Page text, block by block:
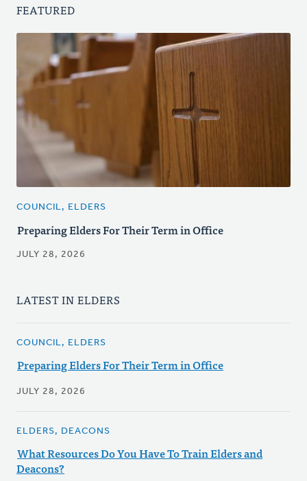
FEATURED
COUNCIL, ELDERS
Preparing Elders For Their Term in Office
JULY 28, 2026
LATEST IN ELDERS
COUNCIL, ELDERS
Preparing Elders For Their Term in Office
JULY 28, 2026
ELDERS, DEACONS
What Resources Do You Have To Train Elders and
Deacons?